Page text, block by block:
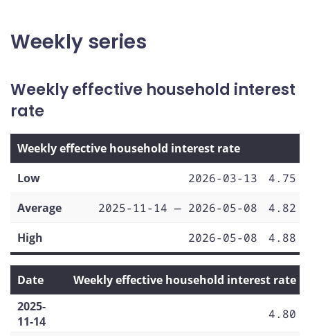
Weekly series
Weekly effective household interest
rate
Weekly effective household interest rate
Low
2026-03-13
4.75
Average
2025-11-14 — 2026-05-08
4.82
High
2026-05-08 4.88
Date
Weekly effective household interest rate
2025-
11-14
4.80